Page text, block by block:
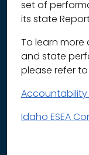
set of
its state
To learn
and state
please refer
Accountability
Idaho ESEA